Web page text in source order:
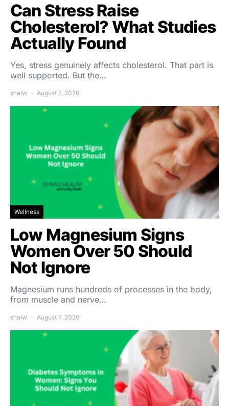
Can Stress Raise
Cholesterol? What Studies
Actually Found
Yes, stress genuinely affects cholesterol. That part is
well supported. But the…
shalw August 7, 2026
Wellness
Low Magnesium Signs
Women Over 50 Should
Not Ignore
Magnesium runs hundreds of processes in the body,
from muscle and nerve…
shalw August 7, 2026